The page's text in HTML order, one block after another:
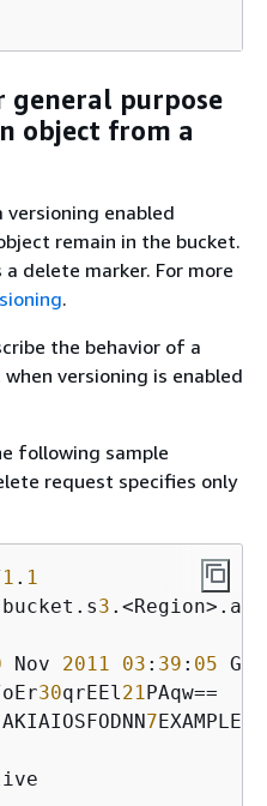
general purpose
object from a
enabled
remain in the bucket.
a delete marker. For more
.
the behavior of a
versioning is enabled
following sample
request specifies only
1 . 1
bucket.s3
Nov 2011 03 : 39 : 05
30qrEEl 21
7EXAMPLE:W